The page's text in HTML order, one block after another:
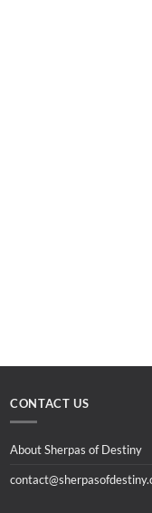
CONTACT US
About Sherpas of Destiny